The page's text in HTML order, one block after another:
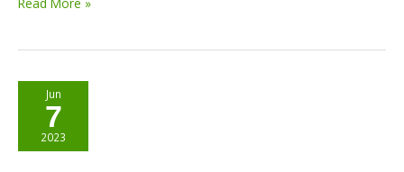
Jun
7
2023
Power